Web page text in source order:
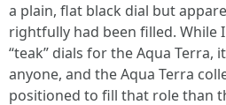
a plain, flat black dial but
rightfully had been filled. While
“teak” dials for the Aqua Terra,
anyone, and the Aqua Terra
positioned to fill that role than